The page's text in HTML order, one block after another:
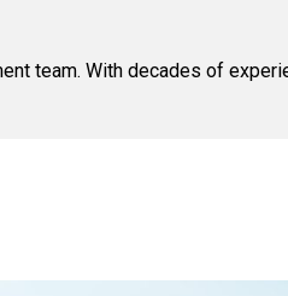
team. With decades of